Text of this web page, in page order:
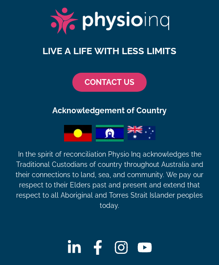
LIVE A LIFE WITH LESS LIMITS
CONTACT US
Acknowledgement of Country
In the spirit of reconciliation Physio Inq acknowledges the
Traditional Custodians of country throughout Australia and
their connections to land, sea, and community. We pay our
respect to their Elders past and present and extend that
respect to all Aboriginal and Torres Strait Islander peoples
today.